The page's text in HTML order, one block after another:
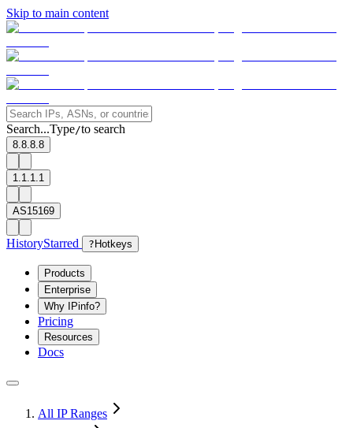
Skip to main content
Search...Type/to search
8.8.8.8
1.1.1.1
AS15169
HistoryStarred ? Hotkeys
Products
Enterprise
Why IPinfo?
Pricing
Resources
Docs
All IP Ranges